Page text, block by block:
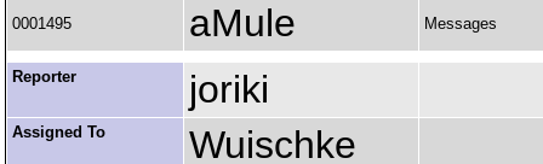
0001495 aMule Messages
Reporter joriki
Assigned To Wuischke